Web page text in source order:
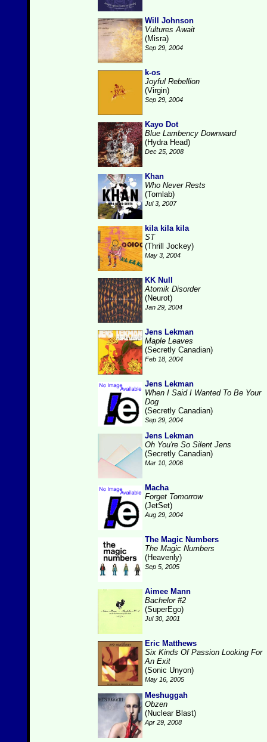
Will Johnson
Vultures Await
(Misra)
Sep 29, 2004
k-os
Joyful Rebellion
(Virgin)
Sep 29, 2004
Kayo Dot
Blue Lambency Downward
(Hydra Head)
Dec 25, 2008
Khan
Who Never Rests
(Tomlab)
Jul 3, 2007
kila kila kila
ST
(Thrill Jockey)
May 3, 2004
KK Null
Atomik Disorder
(Neurot)
Jan 29, 2004
Jens Lekman
Maple Leaves
(Secretly Canadian)
Feb 18, 2004
Jens Lekman
When I Said I Wanted To Be Your
Dog
(Secretly Canadian)
Sep 29, 2004
Jens Lekman
Oh You're So Silent Jens
(Secretly Canadian)
Mar 10, 2006
Macha
Forget Tomorrow
(JetSet)
Aug 29, 2004
The Magic Numbers
The Magic Numbers
(Heavenly)
Sep 5, 2005
Aimee Mann
Bachelor #2
(SuperEgo)
Jul 30, 2001
Eric Matthews
Six Kinds Of Passion Looking For
An Exit
(Sonic Unyon)
May 16, 2005
Meshuggah
Obzen
(Nuclear Blast)
Apr 29, 2008